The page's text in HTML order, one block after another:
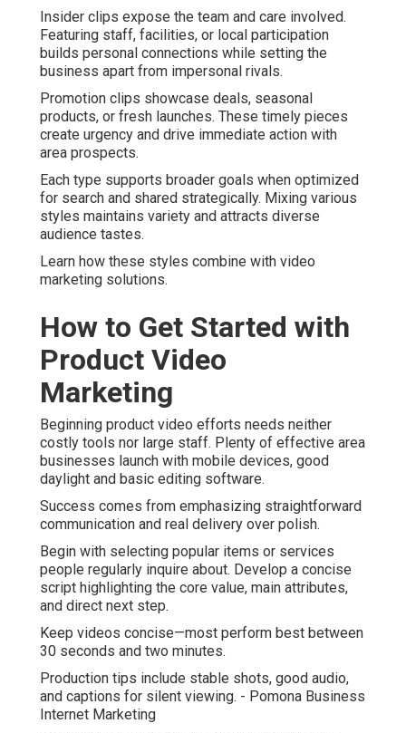
Insider clips expose the team and care involved.
Featuring staff, facilities, or local participation
builds personal connections while setting the
business apart from impersonal rivals.
Promotion clips showcase deals, seasonal
products, or fresh launches. These timely pieces
create urgency and drive immediate action with
area prospects.
Each type supports broader goals when optimized
for search and shared strategically. Mixing various
styles maintains variety and attracts diverse
audience tastes.
Learn how these styles combine with video
marketing solutions.
How to Get Started with
Product Video
Marketing
Beginning product video efforts needs neither
costly tools nor large staff. Plenty of effective area
businesses launch with mobile devices, good
daylight and basic editing software.
Success comes from emphasizing straightforward
communication and real delivery over polish.
Begin with selecting popular items or services
people regularly inquire about. Develop a concise
script highlighting the core value, main attributes,
and direct next step.
Keep videos concise—most perform best between
30 seconds and two minutes.
Production tips include stable shots, good audio,
and captions for silent viewing. - Pomona Business
Internet Marketing